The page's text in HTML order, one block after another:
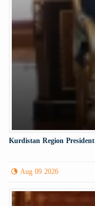
Kurdistan Region
Aug 09 2026